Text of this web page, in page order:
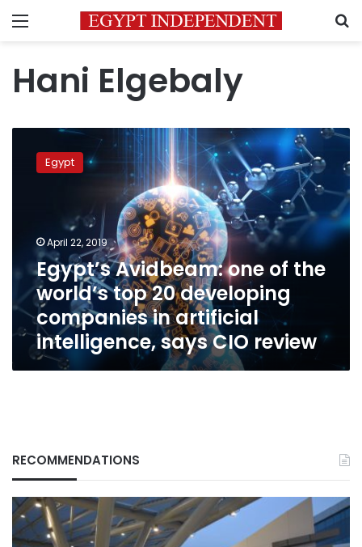
Menu
Hani Elgebaly
Avidbeam:
developing
companies
in
artificial
intelligence,
says
CIO
Egypt
April 22, 2019
Egypt’s Avidbeam: one of the
world’s top 20 developing
companies in artificial
intelligence, says CIO review
RECOMMENDATIONS